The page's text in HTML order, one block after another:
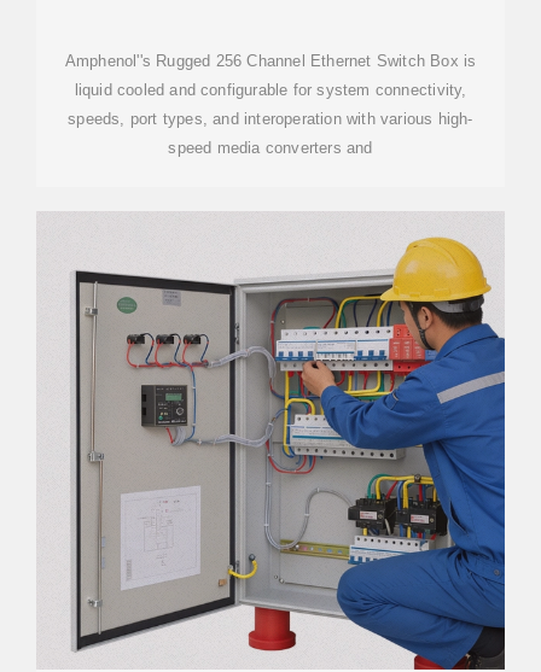
Amphenol''s Rugged 256 Channel Ethernet Switch Box is
liquid cooled and configurable for system connectivity,
speeds, port types, and interoperation with various high-
speed media converters and